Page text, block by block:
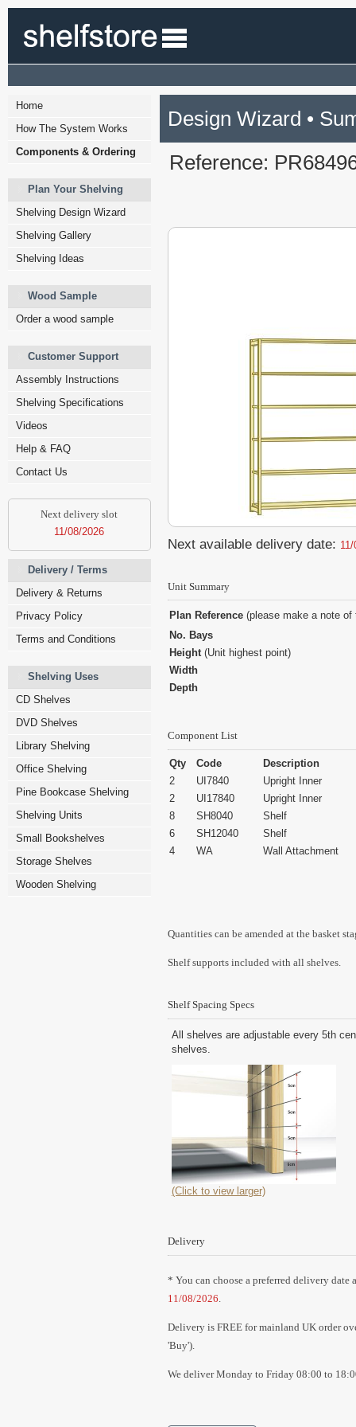
Home
How The System Works
Components & Ordering
Plan Your Shelving
Shelving Design Wizard
Shelving Gallery
Shelving Ideas
Wood Sample
Order a wood sample
Customer Support
Assembly Instructions
Shelving Specifications
Videos
Help & FAQ
Contact Us
Next delivery slot
11/08/2026
Delivery / Terms
Delivery & Returns
Privacy Policy
Terms and Conditions
Shelving Uses
CD Shelves
DVD Shelves
Library Shelving
Office Shelving
Pine Bookcase Shelving
Shelving Units
Small Bookshelves
Storage Shelves
Wooden Shelving
Design Wizard •
Reference:
Next available delivery date:
Unit Summary
Plan Reference (please make a note
No. Bays
Height(Unit highest point)
Width
Depth
Component List
Qty Code
Description
2
UI7840
Upright Inner
2
UI17840
Upright Inner
8
SH8040
Shelf
6
SH12040
Shelf
4
WA Wall Attachment
Quantities can be amended at the basket
Shelf supports included with all shelves.
Shelf Spacing Specs
All shelves are adjustable every 5th
shelves.
(Click to view larger)
Delivery
* You can choose a preferred delivery date
11/08/2026.
Delivery is FREE for mainland UK order
'Buy').
We deliver Monday to Friday 08:00 to